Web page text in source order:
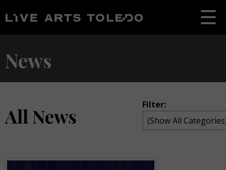
News
All News Filter: